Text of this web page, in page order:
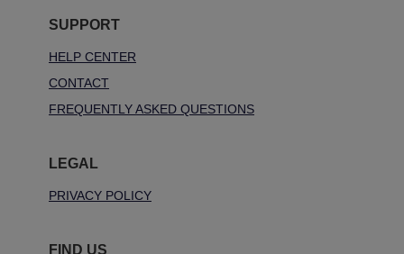
SUPPORT
HELP CENTER
CONTACT
FREQUENTLY ASKED QUESTIONS
LEGAL
PRIVACY POLICY
FIND US